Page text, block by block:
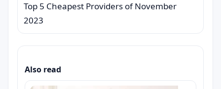
Top 5 Cheapest Providers of November
2023
Also read